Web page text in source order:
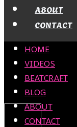
ABOUT
CONTACT
HOME
VIDEOS
BEATCRAFT
BLOG
ABOUT
CONTACT